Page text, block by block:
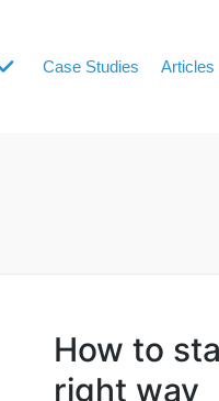
Case Studies Articles
How to
right way